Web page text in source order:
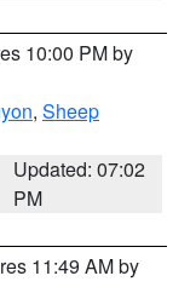
10:00 PM by
, Sheep
Updated: 07:02
PM
11:49 AM by